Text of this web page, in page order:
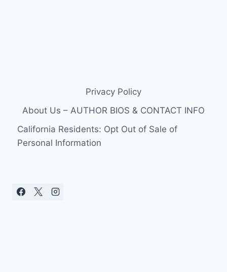
Privacy Policy
About Us – AUTHOR BIOS & CONTACT INFO
California Residents: Opt Out of Sale of
Personal Information